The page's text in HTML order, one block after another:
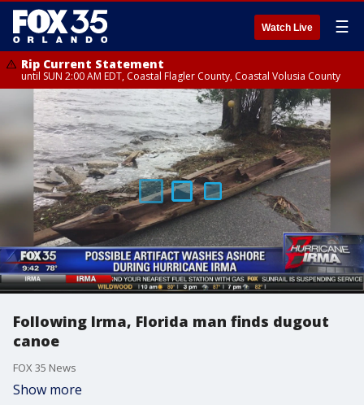
Watch Live ☰
Rip Current Statement
until SUN 2:00 AM EDT, Coastal Flagler County, Coastal Volusia County
Following Irma, Florida man finds dugout
canoe
FOX 35 News
Show more